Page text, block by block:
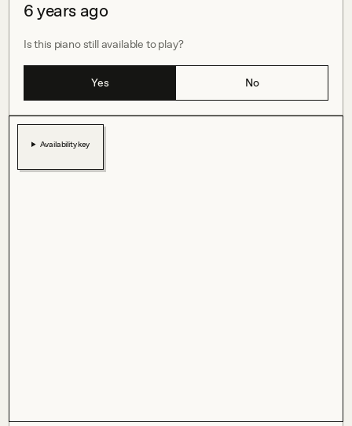
6 years ago
Is this piano still available to play?
Yes No
Availability key